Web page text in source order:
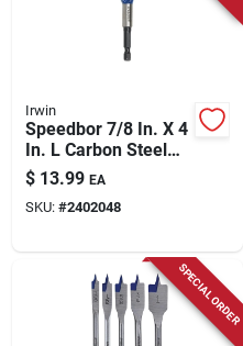
Irwin
Speedbor 7/8 In. X 4
In. L Carbon Steel
Wood Boring Bit
Quick-change Hex
Shank
$ 13.99 EA
SKU: #2402048
SPECIAL ORDER